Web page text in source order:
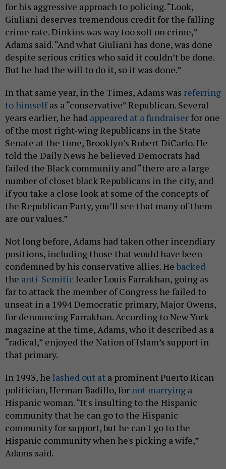
for his aggressive approach to policing. “Look,
Giuliani deserves tremendous credit for the falling
crime rate. Dinkins was way too soft on crime,”
Adams said. “And what Giuliani has done, was done
despite serious critics who said it couldn’t be done.
But he had the will to do it, so it was done.”
In that same year, in the Times, Adams was referring
to himselfas a “conservative” Republican. Several
years earlier, he had appeared at a fundraiser for one
of the most right-wing Republicans in the State
Senate at the time, Brooklyn’s Robert DiCarlo. He
told the Daily News he believed Democrats had
failed the Black community and “there are a large
number of closet black Republicans in the city, and
if you take a close look at some of the concepts of
the Republican Party, you’ll see that many of them
are our values.”
Not long before, Adams had taken other incendiary
positions, including those that would have been
condemned by his conservative allies. He backed
the anti-Semitic leader Louis Farrakhan, going as
far to attack the member of Congress he failed to
unseat in a 1994 Democratic primary, Major Owens,
for denouncing Farrakhan. According to New York
magazine at the time, Adams, who it described as a
“radical,” enjoyed the Nation of Islam’s support in
that primary.
In 1993, he lashed out at a prominent Puerto Rican
politician, Herman Badillo, for not marrying a
Hispanic woman. “It's insulting to the Hispanic
community that he can go to the Hispanic
community for support, but he can't go to the
Hispanic community when he's picking a wife,”
Adams said.